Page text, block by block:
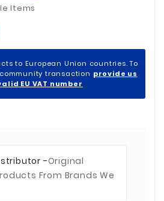
Items
to European Union countries. To
transaction provide us
EU VAT number
-Original
From Brands We